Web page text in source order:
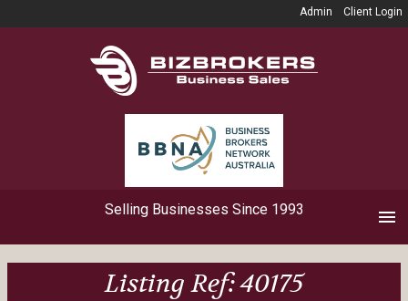
Client Login
Admin
Selling Businesses Since 1993
Listing Ref: 40175